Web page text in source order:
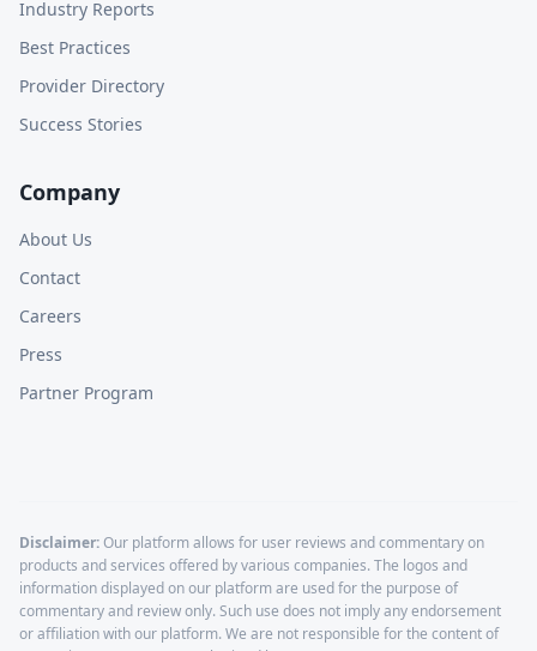
Industry Reports
Best Practices
Provider Directory
Success Stories
Company
About Us
Contact
Careers
Press
Partner Program
Disclaimer:Our platform allows for user reviews and commentary on
products and services offered by various companies. The logos and
information displayed on our platform are used for the purpose of
commentary and review only. Such use does not imply any endorsement
or affiliation with our platform. We are not responsible for the content of